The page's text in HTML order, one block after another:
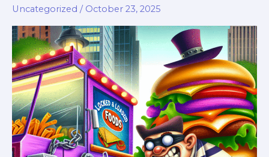
Uncategorized / October 23, 2025